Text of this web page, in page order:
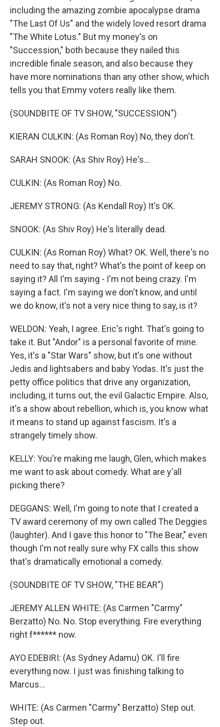
including the amazing zombie apocalypse drama
"The Last Of Us" and the widely loved resort drama
"The White Lotus." But my money's on
"Succession," both because they nailed this
incredible finale season, and also because they
have more nominations than any other show, which
tells you that Emmy voters really like them.
(SOUNDBITE OF TV SHOW, "SUCCESSION")
KIERAN CULKIN: (As Roman Roy) No, they don't.
SARAH SNOOK: (As Shiv Roy) He's...
CULKIN: (As Roman Roy) No.
JEREMY STRONG: (As Kendall Roy) It's OK.
SNOOK: (As Shiv Roy) He's literally dead.
CULKIN: (As Roman Roy) What? OK. Well, there's no
need to say that, right? What's the point of keep on
saying it? All I'm saying - I'm not being crazy. I'm
saying a fact. I'm saying we don't know, and until
we do know, it's not a very nice thing to say, is it?
WELDON: Yeah, I agree. Eric's right. That's going to
take it. But "Andor" is a personal favorite of mine.
Yes, it's a "Star Wars" show, but it's one without
Jedis and lightsabers and baby Yodas. It's just the
petty office politics that drive any organization,
including, it turns out, the evil Galactic Empire. Also,
it's a show about rebellion, which is, you know what
it means to stand up against fascism. It's a
strangely timely show.
KELLY: You're making me laugh, Glen, which makes
me want to ask about comedy. What are y'all
picking there?
DEGGANS: Well, I'm going to note that I created a
TV award ceremony of my own called The Deggies
(laughter). And I gave this honor to "The Bear," even
though I'm not really sure why FX calls this show
that's dramatically emotional a comedy.
(SOUNDBITE OF TV SHOW, "THE BEAR")
JEREMY ALLEN WHITE: (As Carmen "Carmy"
Berzatto) No. No. Stop everything. Fire everything
right f****** now.
AYO EDEBIRI: (As Sydney Adamu) OK. I'll fire
everything now. I just was finishing talking to
Marcus...
WHITE: (As Carmen "Carmy" Berzatto) Step out.
Step out.